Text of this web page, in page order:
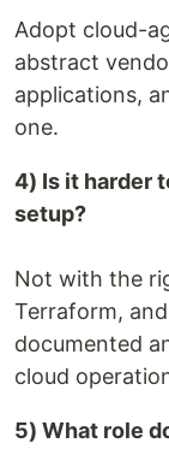
Adopt cloud-
abstract
applications,
one.
4) Is it harder
setup?
Not with the
Terraform,
documented
cloud
5) What role